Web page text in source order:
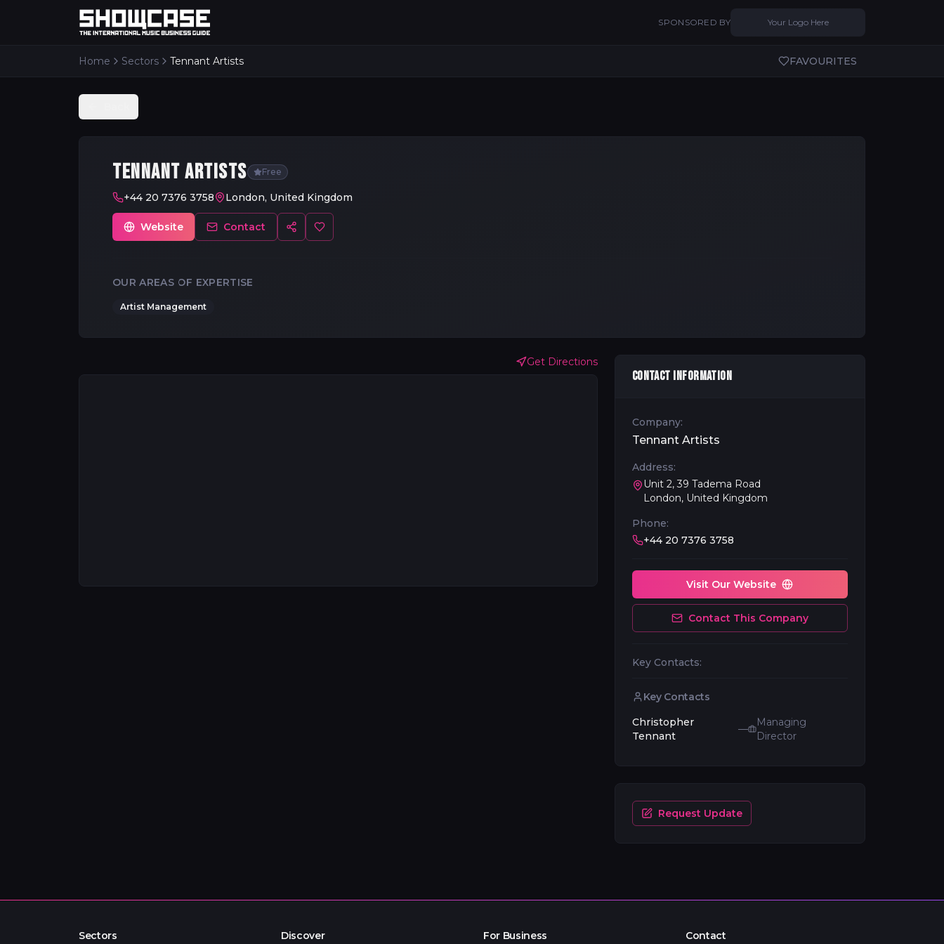
SPONSORED BY Your Logo Here
Home Sectors Tennant Artists FAVOURITES
TENNANT ARTISTS Free
+44 20 7376 3758 London, United Kingdom
Website Contact
OUR AREAS OF EXPERTISE
Artist Management
Get Directions
CONTACT INFORMATION
Company:
Tennant Artists
Address:
Unit 2, 39 Tadema Road
London, United Kingdom
Phone:
+44 20 7376 3758
Visit Our Website
Contact This Company
Key Contacts:
Key Contacts
Christopher
Tennant
—
Managing
Director
Request Update
Sectors Discover For Business Contact